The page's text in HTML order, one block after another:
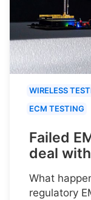
WIRELESS
ECM TESTING
Failed
deal
What
regulatory